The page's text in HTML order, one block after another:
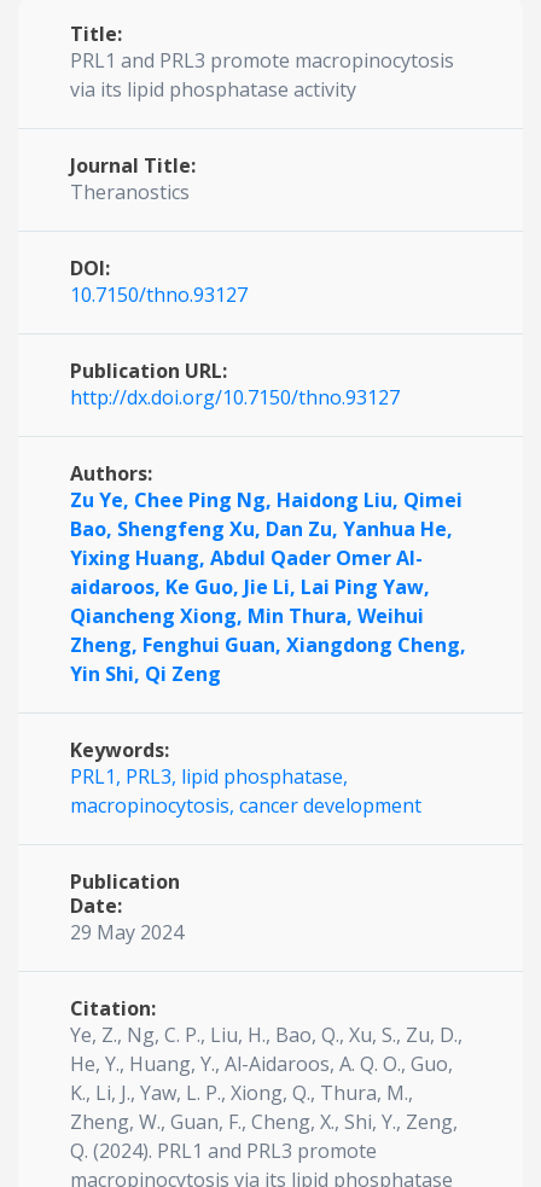
Title:
PRL1 and PRL3 promote macropinocytosis
via its lipid phosphatase activity
Journal Title:
Theranostics
DOI:
10.7150/thno.93127
Publication URL:
http://dx.doi.org/10.7150/thno.93127
Authors:
Zu Ye, Chee Ping Ng, Haidong Liu, Qimei
Bao, Shengfeng Xu, Dan Zu, Yanhua He,
Yixing Huang, Abdul Qader Omer Al-
aidaroos, Ke Guo, Jie Li, Lai Ping Yaw,
Qiancheng Xiong, Min Thura, Weihui
Zheng, Fenghui Guan, Xiangdong Cheng,
Yin Shi, Qi Zeng
Keywords:
PRL1, PRL3, lipid phosphatase,
macropinocytosis, cancer development
Publication
Date:
29 May 2024
Citation:
Ye, Z., Ng, C. P., Liu, H., Bao, Q., Xu, S., Zu, D.,
He, Y., Huang, Y., Al-Aidaroos, A. Q. O., Guo,
K., Li, J., Yaw, L. P., Xiong, Q., Thura, M.,
Zheng, W., Guan, F., Cheng, X., Shi, Y., Zeng,
Q. (2024). PRL1 and PRL3 promote
macropinocytosis via its lipid phosphatase